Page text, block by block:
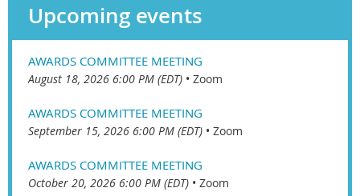
Upcoming events
AWARDS COMMITTEE MEETING
August 18, 2026 6:00 PM (EDT) • Zoom
AWARDS COMMITTEE MEETING
September 15, 2026 6:00 PM (EDT) • Zoom
AWARDS COMMITTEE MEETING
October 20, 2026 6:00 PM (EDT) • Zoom